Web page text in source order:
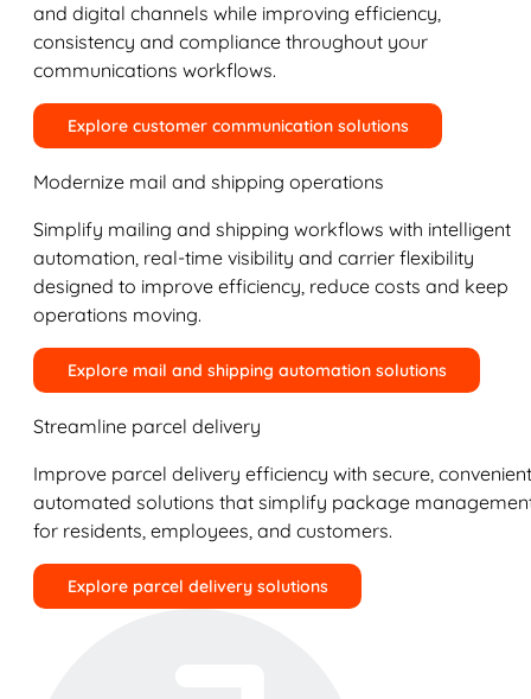
and digital channels while improving efficiency,
consistency and compliance throughout your
communications workflows.
Explore customer communication solutions
Modernize mail and shipping operations
Simplify mailing and shipping workflows with intelligent
automation, real-time visibility and carrier flexibility
designed to improve efficiency, reduce costs and keep
operations moving.
Explore mail and shipping automation solutions
Streamline parcel delivery
Improve parcel delivery efficiency with secure,
automated solutions that simplify package
for residents, employees, and customers.
Explore parcel delivery solutions